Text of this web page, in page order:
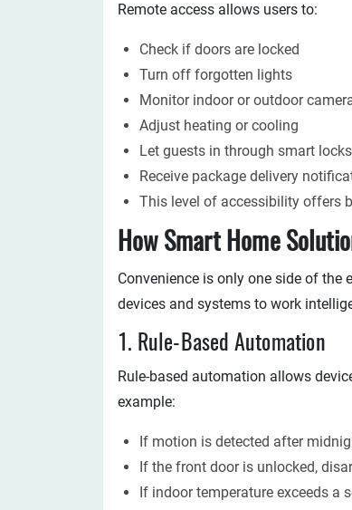
Remote access allows users to:
Check if doors are locked
Turn off forgotten lights
Monitor indoor or outdoor
Adjust heating or cooling
Let guests in through smart locks
Receive package delivery
This level of accessibility offers
How Smart Home
Convenience is only one side of
devices and systems to work
1. Rule-Based Automation
Rule-based automation allows
example:
If motion is detected after
If the front door is unlocked,
If indoor temperature exceeds a